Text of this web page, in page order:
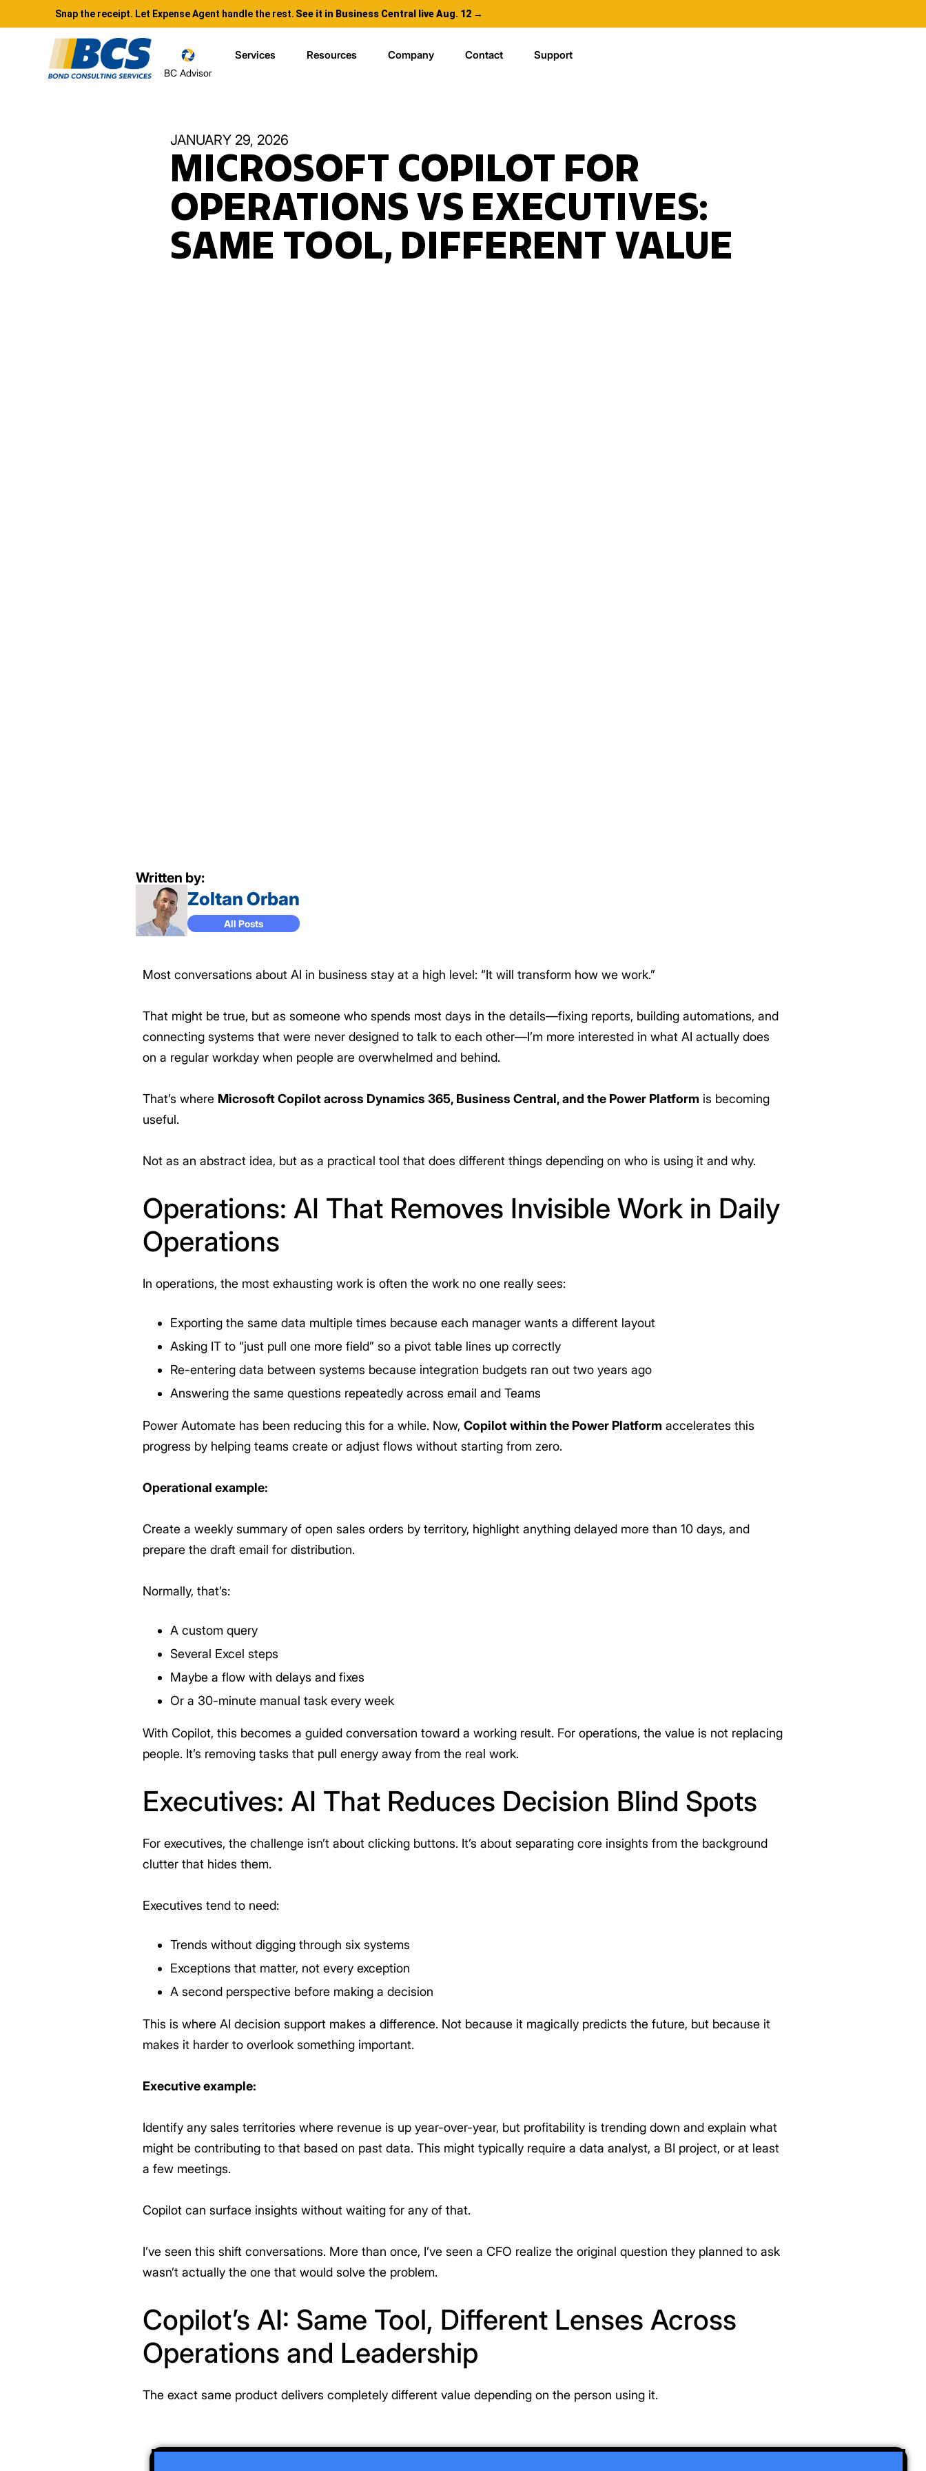
Snap the receipt. Let Expense Agent handle the rest. See it in Business Central live Aug. 12 →
BC Advisor
Services Resources Company Contact Support
JANUARY 29, 2026
MICROSOFT COPILOT FOR
OPERATIONS VS EXECUTIVES:
SAME TOOL, DIFFERENT VALUE
Written by:
Zoltan Orban
All Posts
Most conversations about AI in business stay at a high level: “It will transform how we work.”
That might be true, but as someone who spends most days in the details—fixing reports, building automations, and
connecting systems that were never designed to talk to each other—I’m more interested in what AI actually does
on a regular workday when people are overwhelmed and behind.
That’s where Microsoft Copilot across Dynamics 365, Business Central, and the Power Platform is becoming
useful.
Not as an abstract idea, but as a practical tool that does different things depending on who is using it and why.
Operations: AI That Removes Invisible Work in Daily
Operations
In operations, the most exhausting work is often the work no one really sees:
Exporting the same data multiple times because each manager wants a different layout
Asking IT to “just pull one more field” so a pivot table lines up correctly
Re-entering data between systems because integration budgets ran out two years ago
Answering the same questions repeatedly across email and Teams
Power Automate has been reducing this for a while. Now, Copilot within the Power Platform accelerates this
progress by helping teams create or adjust flows without starting from zero.
Operational example:
Create a weekly summary of open sales orders by territory, highlight anything delayed more than 10 days, and
prepare the draft email for distribution.
Normally, that’s:
A custom query
Several Excel steps
Maybe a flow with delays and fixes
Or a 30-minute manual task every week
With Copilot, this becomes a guided conversation toward a working result. For operations, the value is not replacing
people. It’s removing tasks that pull energy away from the real work.
Executives: AI That Reduces Decision Blind Spots
For executives, the challenge isn’t about clicking buttons. It’s about separating core insights from the background
clutter that hides them.
Executives tend to need:
Trends without digging through six systems
Exceptions that matter, not every exception
A second perspective before making a decision
This is where AI decision support makes a difference. Not because it magically predicts the future, but because it
makes it harder to overlook something important.
Executive example:
Identify any sales territories where revenue is up year-over-year, but profitability is trending down and explain what
might be contributing to that based on past data. This might typically require a data analyst, a BI project, or at least
a few meetings.
Copilot can surface insights without waiting for any of that.
I’ve seen this shift conversations. More than once, I’ve seen a CFO realize the original question they planned to ask
wasn’t actually the one that would solve the problem.
Copilot’s AI: Same Tool, Different Lenses Across
Operations and Leadership
The exact same product delivers completely different value depending on the person using it.